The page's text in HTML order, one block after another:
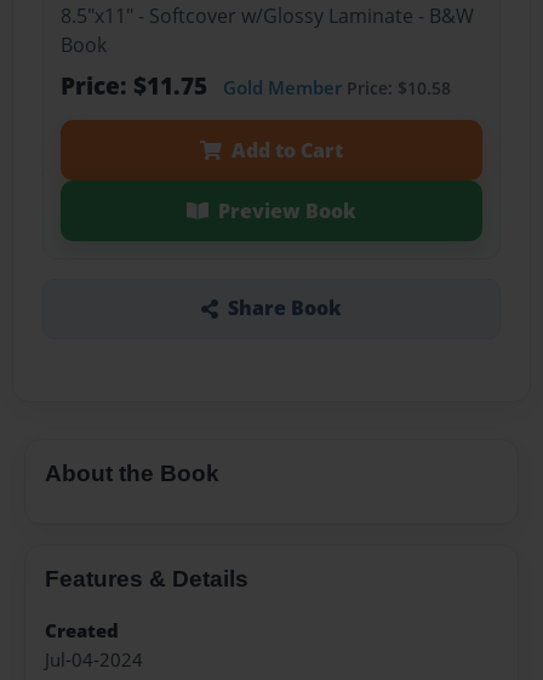
8.5"x11" - Softcover w/Glossy Laminate - B&W
Book
Price: $11.75 Gold MemberPrice: $10.58
Add to Cart
Preview Book
Share Book
About the Book
Features & Details
Created
Jul-04-2024